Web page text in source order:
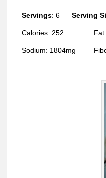
Servings: 6 Serving
Calories: 252 Fat:
Sodium: 1804mg